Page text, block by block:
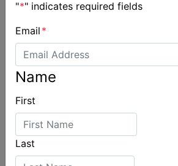
Spectacular start to Airlie
"*" indicates required fields
Email *
Name
First
Last